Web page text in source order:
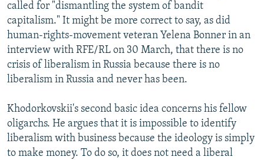
called for "dismantling the system of bandit
capitalism." It might be more correct to say, as did
human-rights-movement veteran Yelena Bonner in an
interview with RFE/RL on 30 March, that there is no
crisis of liberalism in Russia because there is no
liberalism in Russia and never has been.
Khodorkovskii's second basic idea concerns his fellow
oligarchs. He argues that it is impossible to identify
liberalism with business because the ideology is simply
to make money. To do so, it does not need a liberal